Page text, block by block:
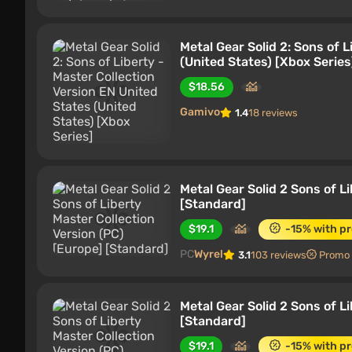
Metal Gear Solid 2: Sons of
(United States) [Xbox
$18.56
Gamivo
1.418 reviews
Metal Gear Solid 2 Sons of
[Standard]
$19.1
-15% with
PCWyrel 3.1103 reviews
Metal Gear Solid 2 Sons of
[Standard]
$19.1 -15% with